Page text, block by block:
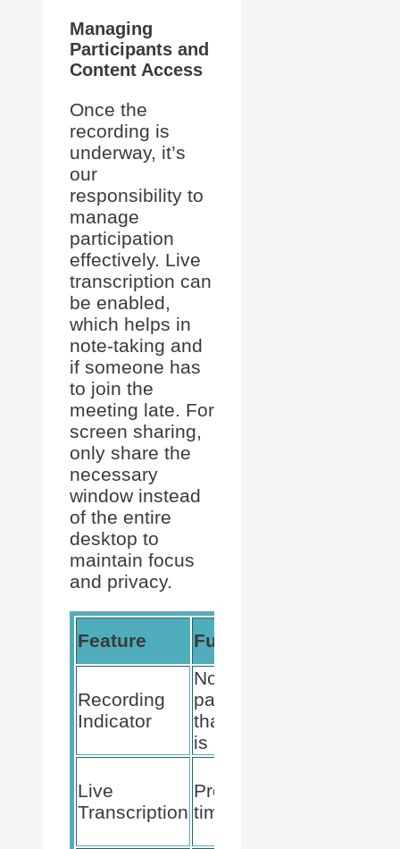
Managing
Participants and
Content Access
Once the
recording is
underway, it’s
our
responsibility to
manage
participation
effectively. Live
transcription can
be enabled,
which helps in
note-taking and
if someone has
to join the
meeting late. For
screen sharing,
only share the
necessary
window instead
of the entire
desktop to
maintain focus
and privacy.
Feature Functionality
Recording
Indicator
Notifies
participants
that recording
is active
Live
Transcription
Provides real-
time captions